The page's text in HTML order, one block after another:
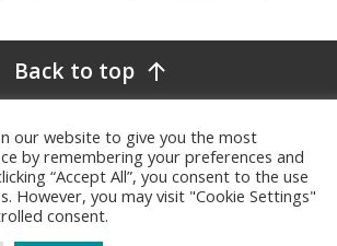
Back to top
our website to give you the most
by remembering your preferences and
“Accept All”, you consent to the use
However, you may visit "Cookie Settings"
consent.